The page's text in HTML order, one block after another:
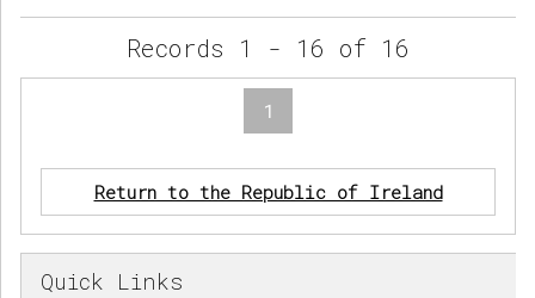
Records 1 - 16 of 16
1
Return to the Republic of Ireland
Quick Links